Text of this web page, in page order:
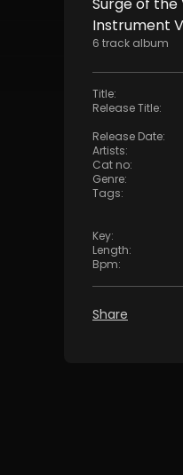
Surge of the
Instrument
6 track album
Title:
Release Title:
Release Date:
Artists:
Cat no:
Genre:
Tags:
Key:
Length:
Bpm:
Share